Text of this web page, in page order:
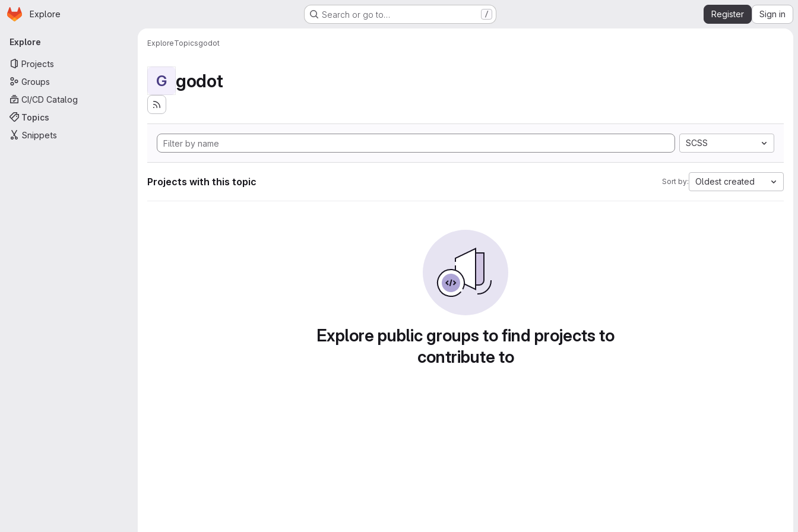
Skip to main content
Homepage
Explore Search or go to… / Register Sign in
Primary navigation
Explore
Projects
Groups
CI/CD Catalog
Topics
Snippets
ExploreTopicsgodot
G godot
SCSS
Projects with this topic Sort by: Oldest created
Explore public groups to find projects to
contribute to